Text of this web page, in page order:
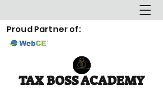
Proud Partner of:
TAX BOSS ACADEMY